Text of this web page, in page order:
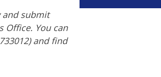
and submit
Office. You can
and find